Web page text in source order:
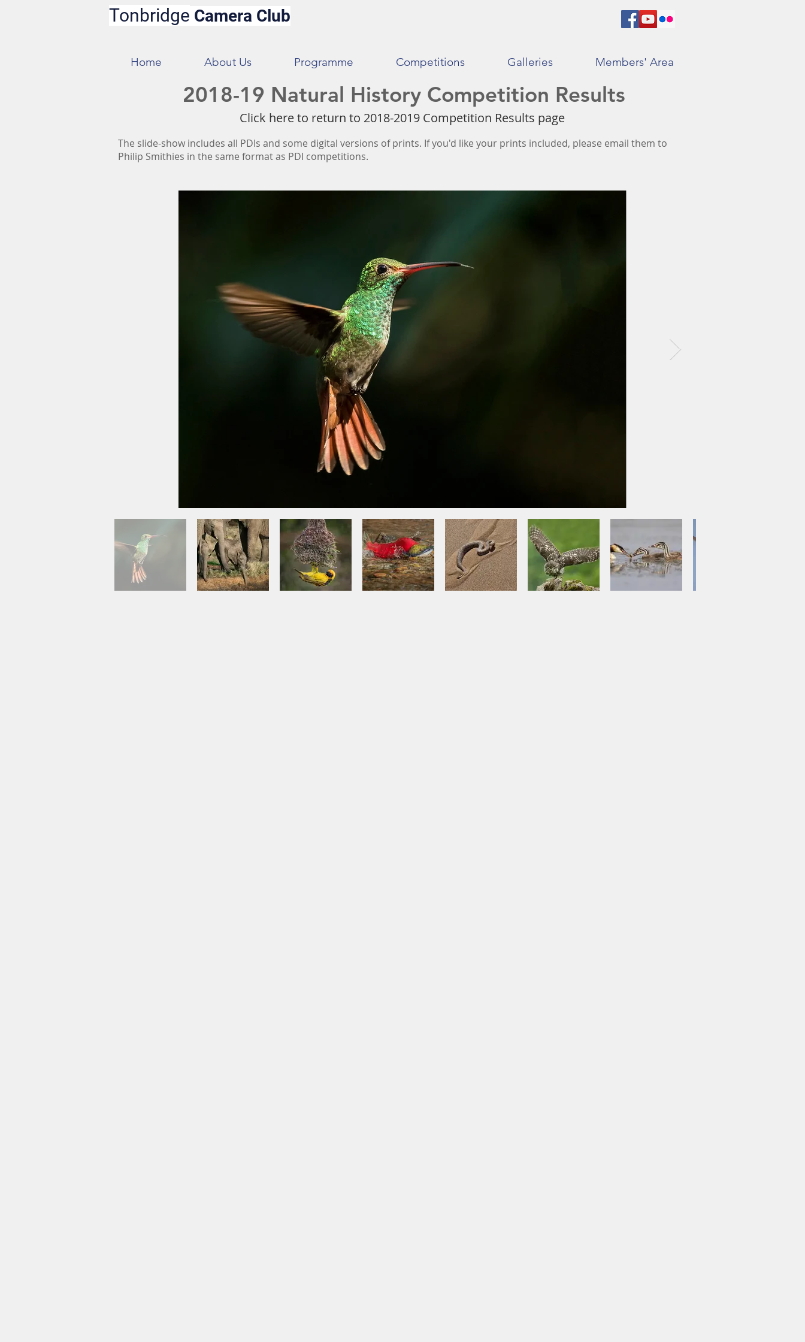
Tonbridge Camera Club
Home About Us Programme Competitions Galleries Members' Area
2018-19 Natural History Competition Results
Click here to return to 2018-2019 Competition Results page
The slide-show includes all PDIs and some digital versions of prints. If you'd like your prints included, please email them to
Philip Smithies in the same format as PDI competitions.